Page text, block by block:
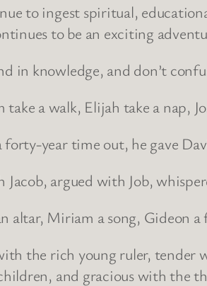
to ingest spiritual,
to be an exciting
in knowledge, and don’t
take a walk, Elijah take a nap,
forty-year time out, he gave
Jacob, argued with Job,
altar, Miriam a song, Gideon
the rich young ruler,
and gracious with the